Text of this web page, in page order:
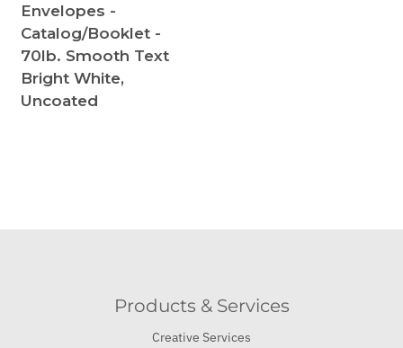
Envelopes -
Catalog/Booklet -
70lb. Smooth Text
Bright White,
Uncoated
Products & Services
Creative Services